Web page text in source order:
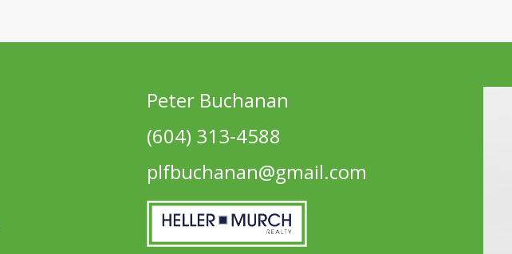
Peter Buchanan
(604) 313-4588
plfbuchanan@gmail.com